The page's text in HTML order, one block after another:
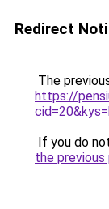
Redirect
The
https://
If you do
the previous